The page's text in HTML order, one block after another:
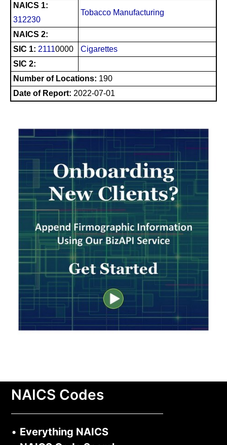
NAICS 1:
312230
Tobacco Manufacturing
NAICS 2:
SIC 1: 21110000
Cigarettes
SIC 2:
Number of Locations: 190
Date of Report: 2022-07-01
NAICS Codes
• Everything NAICS